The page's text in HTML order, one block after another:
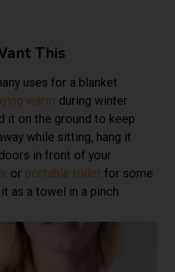
This
uses for a blanket
warm during winter
it on the ground to keep
while sitting, hang it
in front of your
or portable toilet for some
as a towel in a pinch.